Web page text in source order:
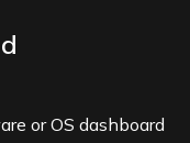
or OS dashboard